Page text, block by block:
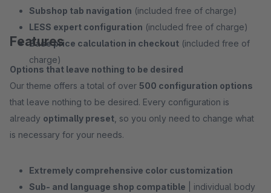
Subshop tab navigation (included free of charge)
LESS expert configuration (included free of charge)
Base price calculation in checkout (included free of
charge)
Features
Options that leave nothing to be desired
Our theme offers a total of over 500 configuration options
that leave nothing to be desired. Every configuration is
already optimally preset , so you only need to change what
is necessary for your needs.
Extremely comprehensive color customization
Sub- and language shop compatible | individual body